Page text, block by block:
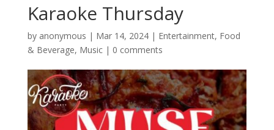
Karaoke Thursday
by anonymous | Mar 14, 2024| Entertainment, Food
& Beverage, Music| 0 comments